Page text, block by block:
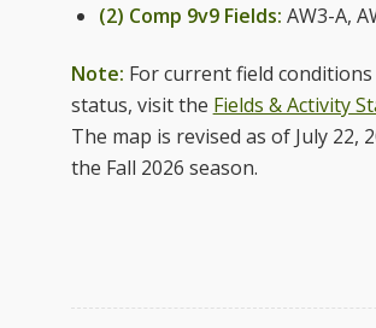
(2) Comp 9v9 Fields: AW3-A,
Note: For current field conditions
status, visit the Fields & Activity
The map is revised as of July 22,
the Fall 2026 season.